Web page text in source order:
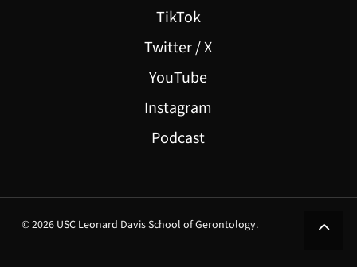
TikTok
Twitter / X
YouTube
Instagram
Podcast
© 2026 USC Leonard Davis School of Gerontology.